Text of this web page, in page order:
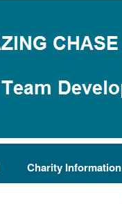
Charity Information